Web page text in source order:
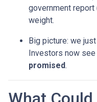
government report
weight.
Big picture: we
Investors now
promised.